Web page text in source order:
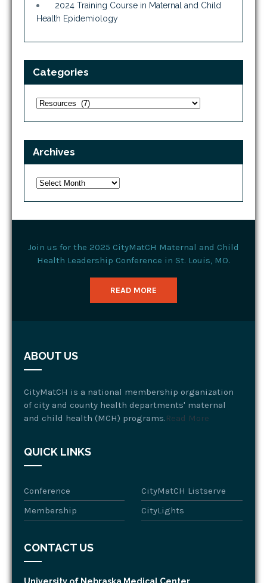
2024 Training Course in Maternal and Child
Health Epidemiology
Categories
Categories
Archives
Archives
Join us for the 2025 CityMatCH Maternal and Child
Health Leadership Conference in St. Louis, MO.
READ MORE
ABOUT US
CityMatCH is a national membership organization
of city and county health departments' maternal
and child health (MCH) programs.Read More
QUICK LINKS
Conference
CityMatCH Listserve
Membership
CityLights
CONTACT US
University of Nebraska Medical Center